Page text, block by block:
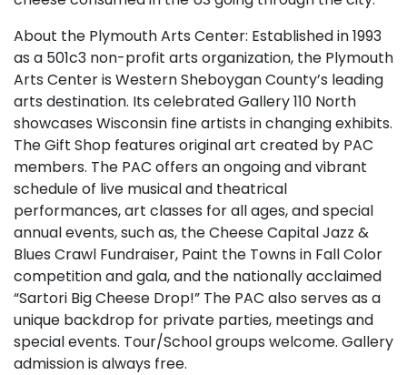
About the Plymouth Arts Center: Established in 1993
as a 501c3 non-profit arts organization, the Plymouth
Arts Center is Western Sheboygan County’s leading
arts destination. Its celebrated Gallery 110 North
showcases Wisconsin fine artists in changing exhibits.
The Gift Shop features original art created by PAC
members. The PAC offers an ongoing and vibrant
schedule of live musical and theatrical
performances, art classes for all ages, and special
annual events, such as, the Cheese Capital Jazz &
Blues Crawl Fundraiser, Paint the Towns in Fall Color
competition and gala, and the nationally acclaimed
“Sartori Big Cheese Drop!” The PAC also serves as a
unique backdrop for private parties, meetings and
special events. Tour/School groups welcome. Gallery
admission is always free.